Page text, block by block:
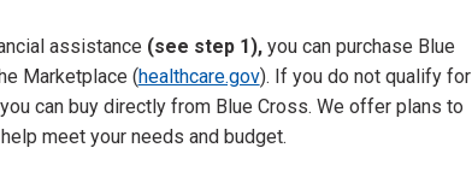
assistance (see step 1), you can purchase Blue
Marketplace (healthcare.gov). If you do not qualify for
can buy directly from Blue Cross. We offer plans to
help meet your needs and budget.